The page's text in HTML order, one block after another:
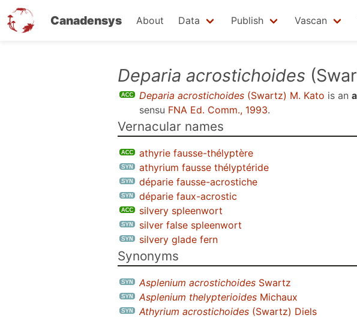
Canadensys About Data Publish Vascan
Deparia acrostichoides
Deparia acrostichoides (Swartz) M. Kato is an
sensu FNA Ed. Comm., 1993.
Vernacular names
athyrie fausse-thélyptère
athyrium fausse thélyptéride
déparie fausse-acrostiche
déparie faux-acrostic
silvery spleenwort
silver false spleenwort
silvery glade fern
Synonyms
Asplenium acrostichoides Swartz
Asplenium thelypterioides Michaux
Athyrium acrostichoides (Swartz) Diels